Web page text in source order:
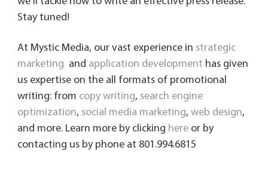
Stay tuned!
At Mystic Media, our vast experience in strategic
marketing and application development has given
us expertise on the all formats of promotional
writing: from copy writing, search engine
optimization, social media marketing, web design,
and more. Learn more by clicking hereor by
contacting us by phone at 801.994.6815